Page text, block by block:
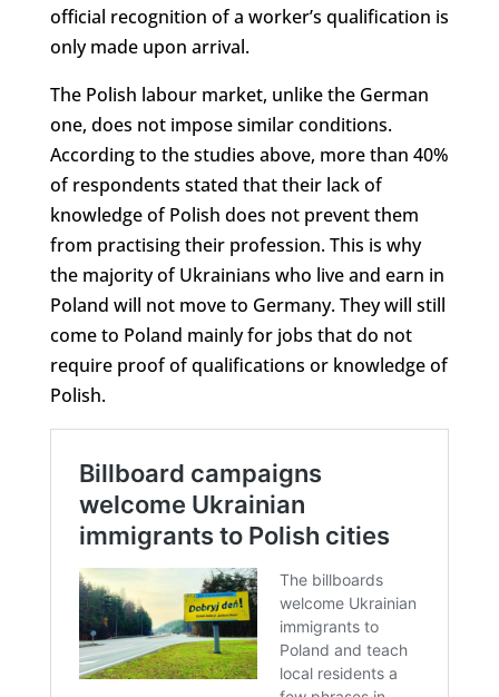
official recognition of a worker’s qualification is
only made upon arrival.
The Polish labour market, unlike the German
one, does not impose similar conditions.
According to the studies above, more than 40%
of respondents stated that their lack of
knowledge of Polish does not prevent them
from practising their profession. This is why
the majority of Ukrainians who live and earn in
Poland will not move to Germany. They will still
come to Poland mainly for jobs that do not
require proof of qualifications or knowledge of
Polish.